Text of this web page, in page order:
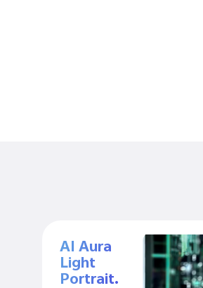
AI Aura
Light
Portrait.